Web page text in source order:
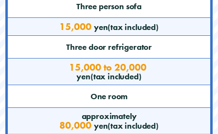
Three person sofa
15,000 yen(tax included)
Three door refrigerator
15,000 to 20,000
yen(tax included)
One room
approximately
80,000 yen(tax included)